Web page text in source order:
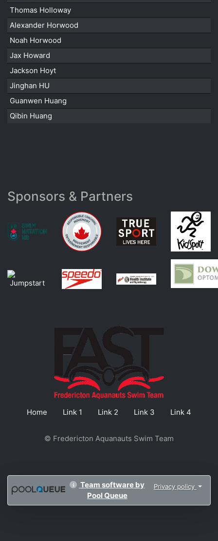
Thomas Holloway
Alexander Horwood
Noah Horwood
Jax Howard
Jackson Hoyt
Jinghan HU
Guanwen Huang
Qibin Huang
Sponsors & Partners
Home Link 1 Link 2 Link 3 Link 4
© Fredericton Aquanauts Swim Team
Team software by
Pool Queue
Privacy policy